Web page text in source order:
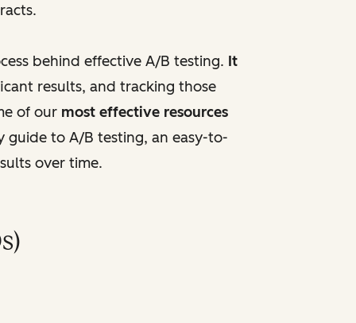
behind effective A/B testing. It
results, and tracking those
of our most effective resources
to A/B testing, an easy-to-
over time.